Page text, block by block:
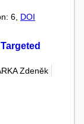
6, DOI
Zdeněk